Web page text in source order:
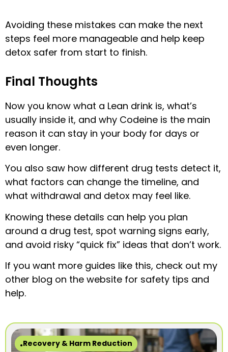
Avoiding these mistakes can make the next
steps feel more manageable and help keep
detox safer from start to finish.
Final Thoughts
Now you know what a Lean drink is, what’s
usually inside it, and why Codeine is the main
reason it can stay in your body for days or
even longer.
You also saw how different drug tests detect it,
what factors can change the timeline, and
what withdrawal and detox may feel like.
Knowing these details can help you plan
around a drug test, spot warning signs early,
and avoid risky “quick fix” ideas that don’t work.
If you want more guides like this, check out my
other blog on the website for safety tips and
help.
Recovery & Harm Reduction